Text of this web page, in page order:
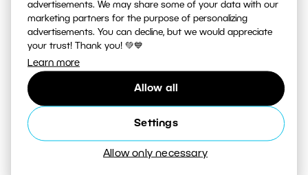
advertisements. We may share some of your data with our
marketing partners for the purpose of personalizing
advertisements. You can decline, but we would appreciate
your trust! Thank you! 💚💙
Learn more
Allow all
Settings
Allow only necessary
VIDEO: What to Watch Out for When Adjusting Contrast
in Your Photos